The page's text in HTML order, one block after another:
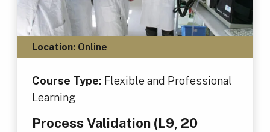
Location:Online
Course Type: Flexible and Professional
Learning
Process Validation (L9, 20